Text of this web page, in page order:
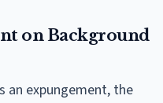
on Background
an expungement, the